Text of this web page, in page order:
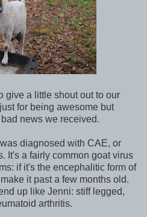
give a little shout out to our
for being awesome but
news we received.
diagnosed with CAE, or
It's a fairly common goat virus
if it's the encephalitic form of
it past a few months old.
up like Jenni: stiff legged,
arthritis.